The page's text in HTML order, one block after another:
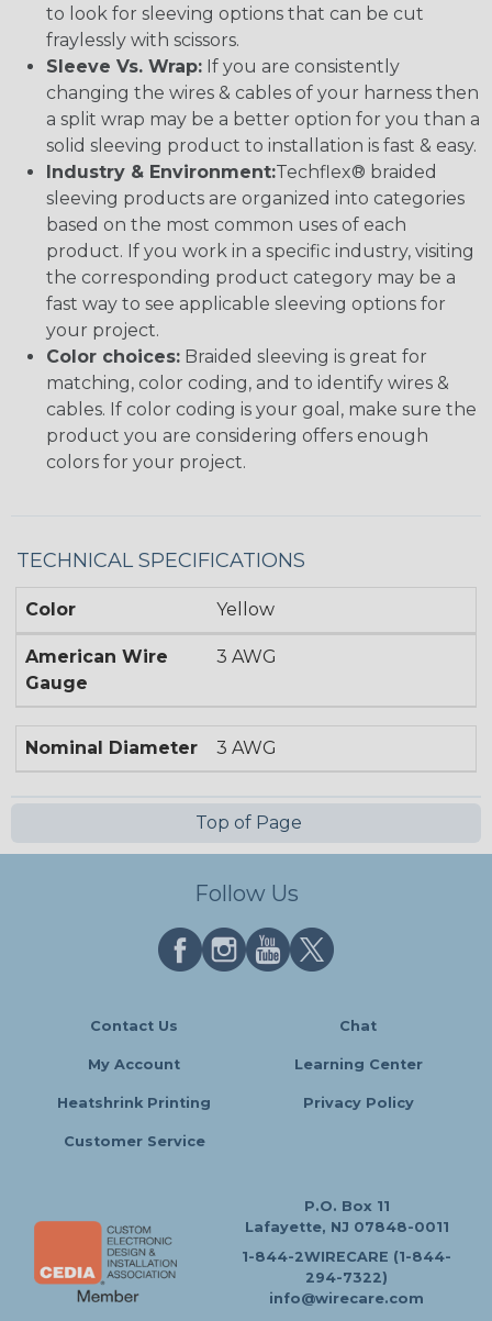
to look for sleeving options that can be cut
fraylessly with scissors.
Sleeve Vs. Wrap: If you are consistently
changing the wires & cables of your harness then
a split wrap may be a better option for you than a
solid sleeving product to installation is fast & easy.
Industry & Environment:Techflex® braided
sleeving products are organized into categories
based on the most common uses of each
product. If you work in a specific industry, visiting
the corresponding product category may be a
fast way to see applicable sleeving options for
your project.
Color choices: Braided sleeving is great for
matching, color coding, and to identify wires &
cables. If color coding is your goal, make sure the
product you are considering offers enough
colors for your project.
TECHNICAL SPECIFICATIONS
Color Yellow
American Wire
Gauge
3 AWG
Nominal Diameter 3 AWG
Top of Page
Follow Us
Contact Us Chat
My Account Learning Center
Heatshrink Printing Privacy Policy
Customer Service
P.O. Box 11
Lafayette, NJ 07848-0011
1-844-2WIRECARE (1-844-
294-7322)
info@wirecare.com